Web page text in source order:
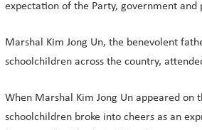
expectation of the Party, government and
Marshal Kim Jong Un, the benevolent
schoolchildren across the country,
When Marshal Kim Jong Un appeared on
schoolchildren broke into cheers as an